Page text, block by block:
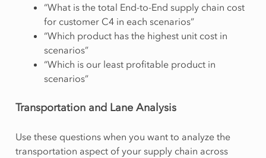
“What is the total End-to-End supply chain cost
for customer C4 in each scenarios”
“Which product has the highest unit cost in
scenarios”
“Which is our least profitable product in
scenarios”
Transportation and Lane Analysis
Use these questions when you want to analyze the
transportation aspect of your supply chain across